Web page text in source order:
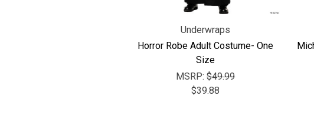
Underwraps
Horror Robe Adult Costume- One
Size
MSRP:$49.99
$39.88